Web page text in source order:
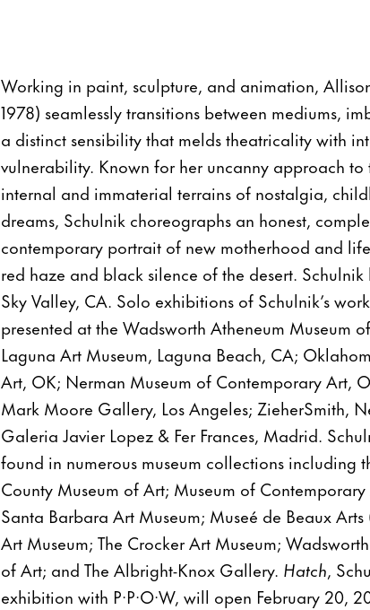
Working in paint, sculpture, and animation,
1978) seamlessly transitions between mediums,
a distinct sensibility that melds theatricality with
vulnerability. Known for her uncanny approach to
internal and immaterial terrains of nostalgia,
dreams, Schulnik choreographs an honest,
contemporary portrait of new motherhood and
red haze and black silence of the desert.
Sky Valley, CA. Solo exhibitions of Schulnik’s
presented at the Wadsworth Atheneum Museum
Laguna Art Museum, Laguna Beach, CA;
Art, OK; Nerman Museum of Contemporary Art,
Mark Moore Gallery, Los Angeles; ZieherSmith,
Galeria Javier Lopez & Fer Frances, Madrid.
found in numerous museum collections including
County Museum of Art; Museum of
Santa Barbara Art Museum; Museé de Beaux
Art Museum; The Crocker Art Museum;
of Art; and The Albright-Knox Gallery. Hatch,
exhibition with P·P·O·W, will open February 20,